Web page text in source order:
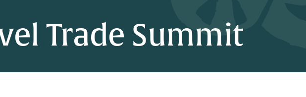
Trade Summit